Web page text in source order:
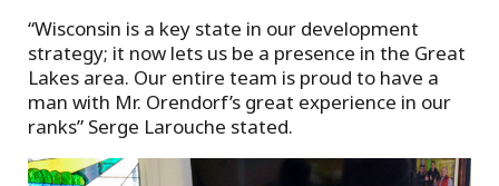
“Wisconsin is a key state in our development
strategy; it now lets us be a presence in the Great
Lakes area. Our entire team is proud to have a
man with Mr. Orendorf’s great experience in our
ranks” Serge Larouche stated.